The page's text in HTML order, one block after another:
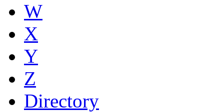
W
X
Y
Z
Directory